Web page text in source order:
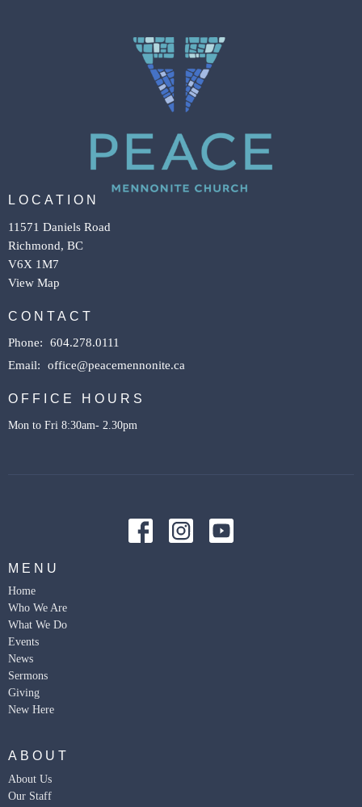
LOCATION
11571 Daniels Road
Richmond, BC
V6X 1M7
View Map
CONTACT
Phone:
604.278.0111
Email: office@peacemennonite.ca
OFFICE HOURS
Mon to Fri 8:30am- 2.30pm
MENU
Home
Who We Are
What We Do
Events
News
Sermons
Giving
New Here
ABOUT
About Us
Our Staff